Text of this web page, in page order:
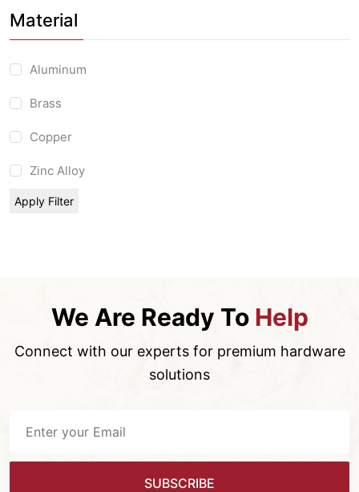
Material
Aluminum
Brass
Copper
Zinc Alloy
Apply Filter
We Are Ready To Help
Connect with our experts for premium hardware
solutions
SUBSCRIBE